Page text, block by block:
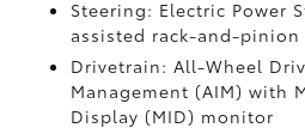
Steering: Electric Power
assisted rack-and-pinion
Drivetrain: All-Wheel
Management (AIM) with
Display (MID) monitor